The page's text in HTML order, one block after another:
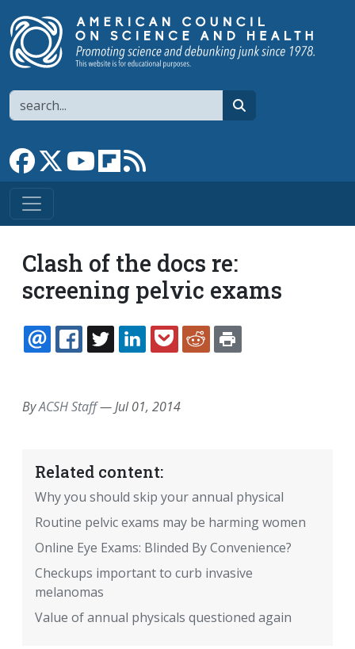
Search
Link to Facebook page
Link to XLink to YouTube channel
Link to flipboard
Clash of the docs re:
screening pelvic exams
EMAILFACEBOOK
TWITTERLINKEDINPOCKETREDDIT
ByACSH Staff—Jul 01, 2014
Related content:
Why you should skip your annual physical
Routine pelvic exams may be harming women
Online Eye Exams: Blinded By Convenience?
Checkups important to curb invasive
melanomas
Value of annual physicals questioned again